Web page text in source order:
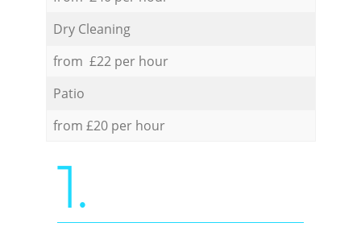
Dry Cleaning
from £22 per hour
Patio
from £20 per hour
1.